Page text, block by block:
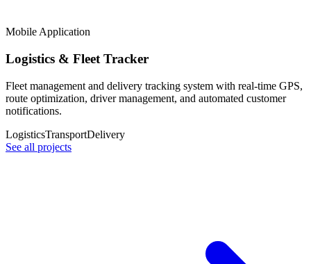
Mobile Application
Logistics & Fleet Tracker
Fleet management and delivery tracking system with real-time GPS,
route optimization, driver management, and automated customer
notifications.
LogisticsTransportDelivery
See all projects